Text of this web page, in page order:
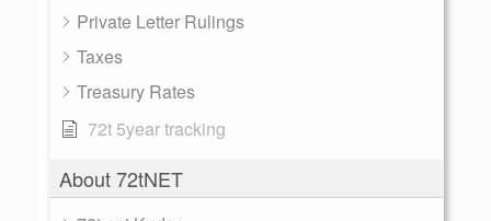
Private Letter Rulings
Taxes
Treasury Rates
72t 5year tracking
About 72tNET